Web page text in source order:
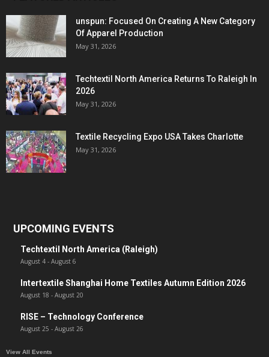
unspun: Focused On Creating A New Category
Of Apparel Production
May 31, 2026
Techtextil North America Returns To Raleigh In
2026
May 31, 2026
Textile Recycling Expo USA Takes Charlotte
May 31, 2026
UPCOMING EVENTS
Techtextil North America (Raleigh)
August 4 - August 6
Intertextile Shanghai Home Textiles Autumn Edition 2026
August 18 - August 20
RISE – Technology Conference
August 25 - August 26
View All Events